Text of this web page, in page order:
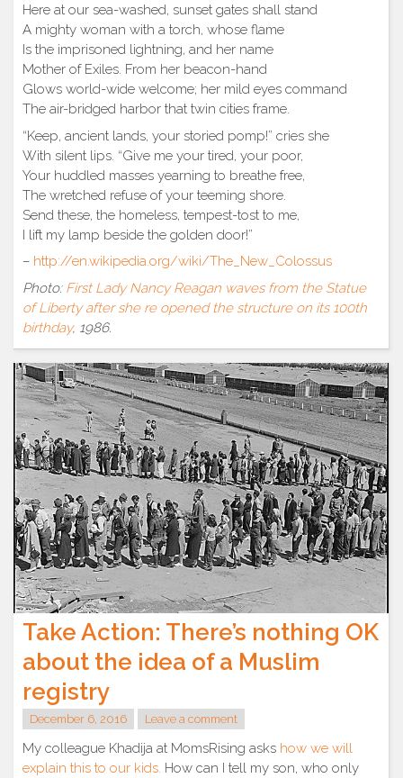
Here at our sea-washed, sunset gates shall stand
A mighty woman with a torch, whose flame
Is the imprisoned lightning, and her name
Mother of Exiles. From her beacon-hand
Glows world-wide welcome; her mild eyes command
The air-bridged harbor that twin cities frame.
“Keep, ancient lands, your storied pomp!” cries she
With silent lips. “Give me your tired, your poor,
Your huddled masses yearning to breathe free,
The wretched refuse of your teeming shore.
Send these, the homeless, tempest-tost to me,
I lift my lamp beside the golden door!”
– http://en.wikipedia.org/wiki/The_New_Colossus
Photo: First Lady Nancy Reagan waves from the Statue
of Liberty after she re opened the structure on its 100th
birthday, 1986.
Take Action: There’s nothing OK
about the idea of a Muslim
registry
December 6, 2016 Leave a comment
My colleague Khadija at MomsRising asks how we will
explain this to our kids. How can I tell my son, who only